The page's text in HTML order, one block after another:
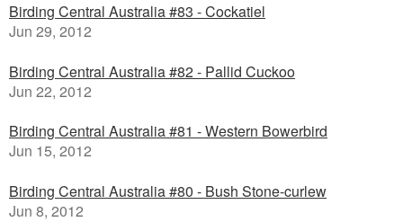
Birding Central Australia #83 - Cockatiel
Jun 29, 2012
Birding Central Australia #82 - Pallid Cuckoo
Jun 22, 2012
Birding Central Australia #81 - Western Bowerbird
Jun 15, 2012
Birding Central Australia #80 - Bush Stone-curlew
Jun 8, 2012